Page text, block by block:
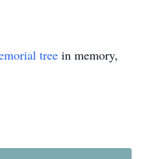
tree in memory,